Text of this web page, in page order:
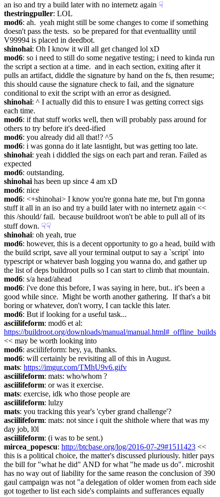
an iso and try a build later with no internetz again ☟︎
thestringpuller: LOL
mod6: ah.  yeah might still be some changes to come if something
doesn't pass the tests.  so be prepared for that eventuallity until
V99994 is placed in deedbot.
shinohai: Oh I know it will all get changed lol xD
mod6: so i need to still do some negative testing; i need to kinda run
the script a section at a time.  and in each section, exiting after it
pulls an artifact, diddle the signature by hand on the fs, then resume;
this should cause the signature check to fail, and the signature
conditional to exit the script with an error as designed.
shinohai: ^ I actually did this to ensure I was getting correct sigs
each time.
mod6: if that stuff works well, then will probably pass around for
others to try before it's deed-ified
mod6: you already did all that!? ^5
mod6: i was gonna do it late lasntight, but was getting too late.
shinohai: yeah i diddled the sigs on each part and reran. Failed as
expected
mod6: outstanding.
shinohai has been up since 4 am xD
mod6: nice
mod6: <+shinohai> I know you're gonna hate me, but I'm gonna
stuff it all in an iso and try a build later with no internetz again <<
this /should/ fail.  because buildroot won't be able to pull all of its
stuff down. ☟︎☟︎
shinohai: oh yeah, true
mod6: however, this is a decent opportunity to go a head, build with
the build script, save all your terminal output to say a `script` into
typescript or whatever bash logging you wanna do, and gather up
the list of deps buildroot pulls so I can start to climb that mountain.
mod6: s/a head/ahead
mod6: i've done this before, I was saying in here, but.. it's been a
good while since.  Might be worth another gathering.  If that's a bit
boring or whatever, don't worry, I can tackle this later.
mod6: But if looking for a useful task...
asciilifeform
https://buildroot.org/downloads/manual/manual.html#_offline_builds
<< may be worth looking into
mod6: asciilifeform: hey, ya, thanks.
mod6: will certainly be revisiting all of this in August.
mats: https://imgur.com/TMhU9v6.gifv
asciilifeform: mats: who/whom ?
asciilifeform: or was it exercise.
mats: exercise, idk who those people are
asciilifeform: lulzy
mats: you tracking this year's 'cyber grand challenge'?
asciilifeform: mats: not since i quit the shithole where that was my
day job, l0l
asciilifeform: (i was to be sent.)
mircea_popescu: http://btcbase.org/log/2016-07-29#1511423 <<
this is a political choice, the matter's discussed pluriously. hitler pays
the bill for "what he did" AND for what "he made us do". microshit
has no way out of liability for the same reason the conclusion of 390
gaul campaign was not "a delegation of older women from each side
got together to list each side's complaints and sufferances equally